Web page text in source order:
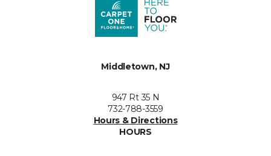
Middletown, NJ
947 Rt 35 N
732-788-3559
Hours & Directions
HOURS